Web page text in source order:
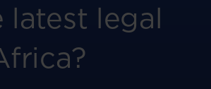
latest legal